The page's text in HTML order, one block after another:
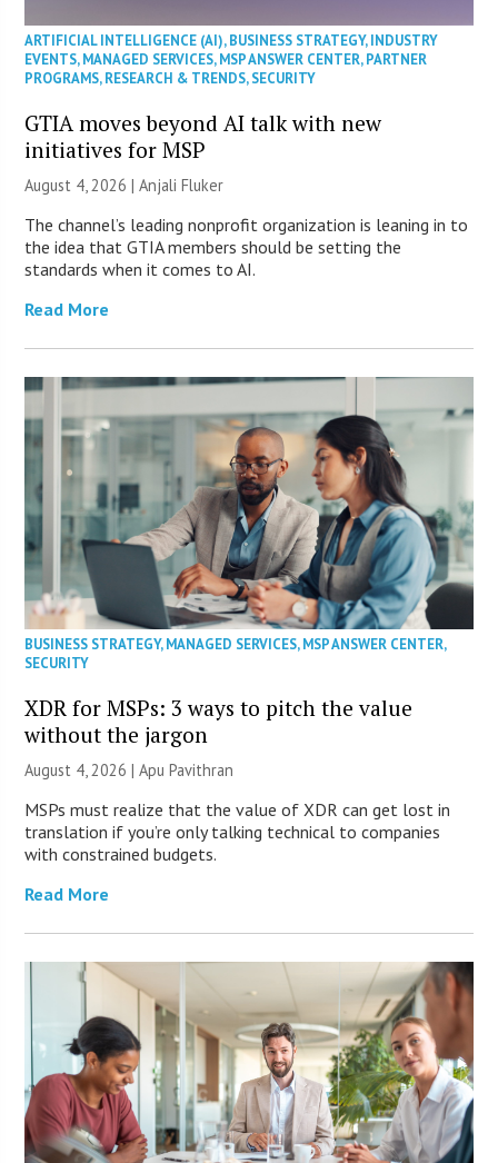
ARTIFICIAL INTELLIGENCE (AI),BUSINESS STRATEGY,INDUSTRY
EVENTS,MANAGED SERVICES,MSP ANSWER CENTER,PARTNER
PROGRAMS,RESEARCH & TRENDS,SECURITY
GTIA moves beyond AI talk with new
initiatives for MSP
August 4, 2026 |Anjali Fluker
The channel’s leading nonprofit organization is leaning in to
the idea that GTIA members should be setting the
standards when it comes to AI.
Read More
BUSINESS STRATEGY,MANAGED SERVICES,MSP ANSWER CENTER,
SECURITY
XDR for MSPs: 3 ways to pitch the value
without the jargon
August 4, 2026 | Apu Pavithran
MSPs must realize that the value of XDR can get lost in
translation if you’re only talking technical to companies
with constrained budgets.
Read More